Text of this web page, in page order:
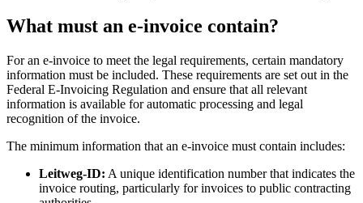
What must an e-invoice contain?
For an e-invoice to meet the legal requirements, certain mandatory
information must be included. These requirements are set out in the
Federal E-Invoicing Regulation and ensure that all relevant
information is available for automatic processing and legal
recognition of the invoice.
The minimum information that an e-invoice must contain includes:
Leitweg-ID: A unique identification number that indicates the
invoice routing, particularly for invoices to public contracting